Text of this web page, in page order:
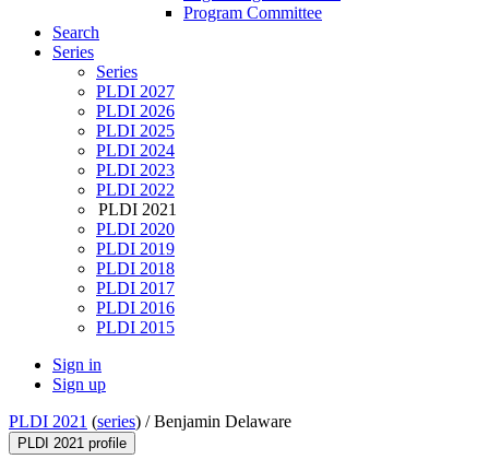
Program Committee
Search
Series
Series
PLDI 2027
PLDI 2026
PLDI 2025
PLDI 2024
PLDI 2023
PLDI 2022
PLDI 2021
PLDI 2020
PLDI 2019
PLDI 2018
PLDI 2017
PLDI 2016
PLDI 2015
Sign in
Sign up
PLDI 2021 (series) /Benjamin Delaware
PLDI 2021 profile